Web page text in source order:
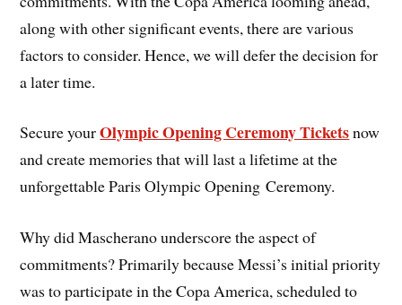
along with other significant events, there are various
factors to consider. Hence, we will defer the decision for
a later time.
Secure yourOlympic Opening Ceremony Ticketsnow
and create memories that will last a lifetime at the
unforgettable Paris Olympic Opening Ceremony.
Why did Mascherano underscore the aspect of
commitments? Primarily because Messi’s initial priority
was to participate in the Copa America, scheduled to